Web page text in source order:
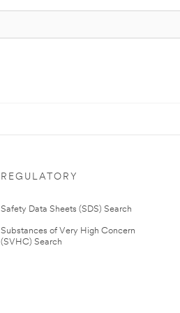
REGULATORY
Safety Data Sheets (SDS) Search
Substances of Very High Concern
(SVHC) Search